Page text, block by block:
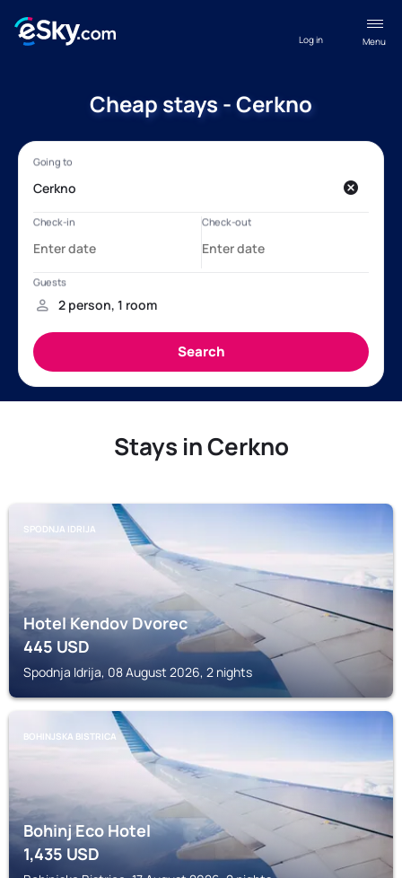
Menu
Log in
Cheap stays - Cerkno
Stays in Cerkno
SPODNJA IDRIJA
Hotel Kendov Dvorec
445USD
Spodnja Idrija, 08 August 2026, 2 nights
BOHINJSKA BISTRICA
Bohinj Eco Hotel
1,435USD